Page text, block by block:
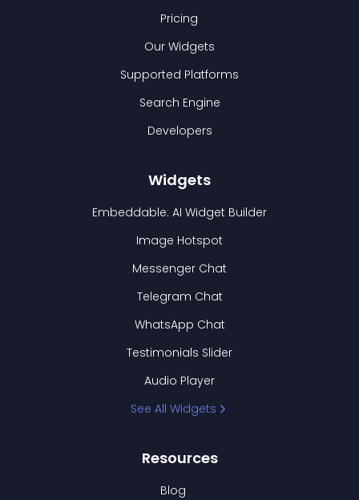
Pricing
Our Widgets
Supported Platforms
Search Engine
Developers
Widgets
Embeddable: AI Widget Builder
Image Hotspot
Messenger Chat
Telegram Chat
WhatsApp Chat
Testimonials Slider
Audio Player
See All Widgets
Resources
Blog